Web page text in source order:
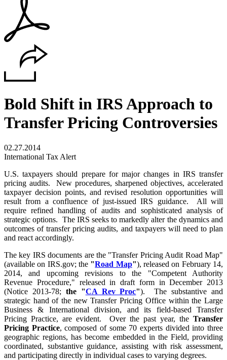
Bold Shift in IRS Approach to
Transfer Pricing Controversies
02.27.2014
International Tax Alert
U.S. taxpayers should prepare for major changes in IRS transfer
pricing audits. New procedures, sharpened objectives, accelerated
taxpayer decision points, and revised resolution opportunities will
result from a confluence of just-issued IRS guidance. All will
require refined handling of audits and sophisticated analysis of
strategic options. The IRS seeks to markedly alter the dynamics and
outcomes of transfer pricing audits, and taxpayers will need to plan
and react accordingly.
The key IRS documents are the "Transfer Pricing Audit Road Map"
(available on IRS.gov; the "Road Map"), released on February 14,
2014, and upcoming revisions to the "Competent Authority
Revenue Procedure," released in draft form in December 2013
(Notice 2013-78; the "CA Rev Proc"). The substantive and
strategic hand of the new Transfer Pricing Office within the Large
Business & International division, and its field-based Transfer
Pricing Practice, are evident. Over the past year, the Transfer
Pricing Practice, composed of some 70 experts divided into three
geographic regions, has become embedded in the Field, providing
coordinated, substantive guidance, assisting with risk assessment,
and participating directly in individual cases to varying degrees.